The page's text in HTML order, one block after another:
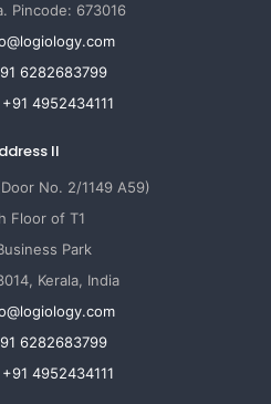
Pincode: 673016
6282683799
+91 4952434111
II
No. 2/1149 A59)
Floor of T1
Park
Kerala, India
6282683799
+91 4952434111